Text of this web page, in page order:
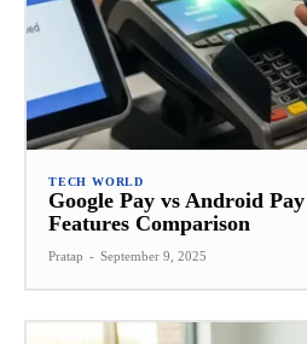
TECH WORLD
Google Pay vs Android
Features Comparison
Pratap - September 9, 2025